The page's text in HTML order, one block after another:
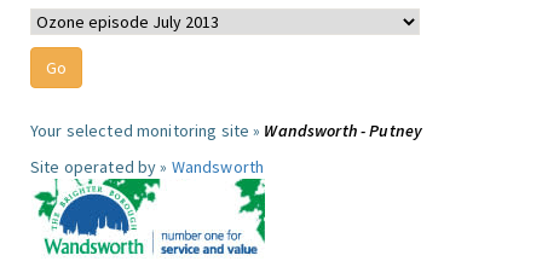
Your selected monitoring site » Wandsworth - Putney
Site operated by » Wandsworth